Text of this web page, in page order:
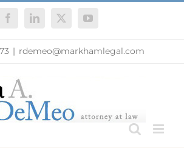
FacebookLinkedIn
X YouTube
| rdemeo@markhamlegal.com